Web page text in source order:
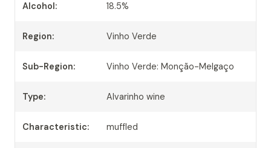
Alcohol: 18.5%
Region: Vinho Verde
Sub-Region: Vinho Verde: Monção-Melgaço
Type: Alvarinho wine
Characteristic: muffled